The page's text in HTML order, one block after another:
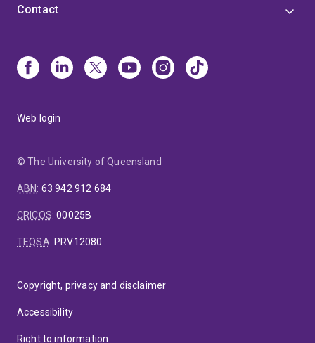
Contact
Web login
© The University of Queensland
ABN: 63 942 912 684
CRICOS:00025B
TEQSA: PRV12080
Copyright, privacy and disclaimer
Accessibility
Right to information